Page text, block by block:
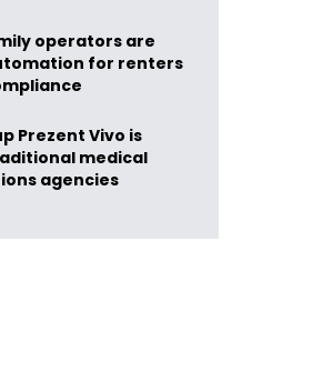
operators are
for renters
Prezent Vivo is
medical
agencies